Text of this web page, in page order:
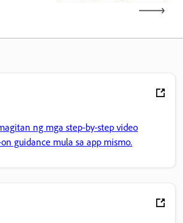
ng mga step-by-step video
guidance mula sa app mismo.